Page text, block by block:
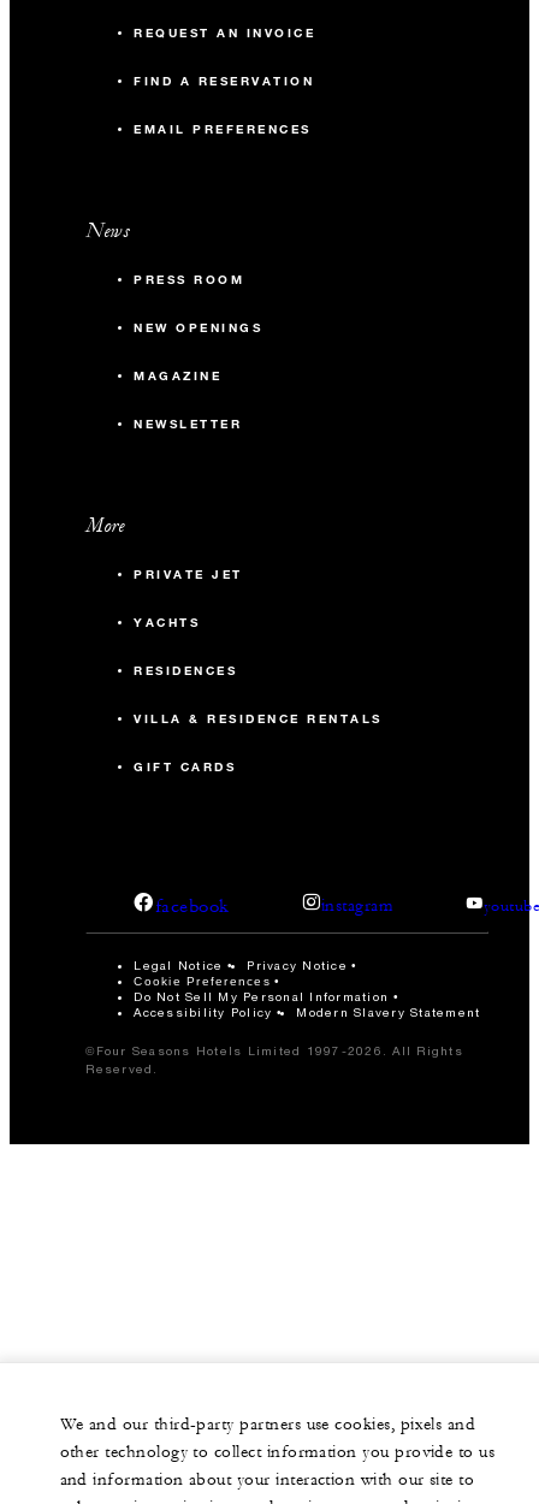
REQUEST AN INVOICE
FIND A RESERVATION
EMAIL PREFERENCES
News
PRESS ROOM
NEW OPENINGS
MAGAZINE
NEWSLETTER
More
PRIVATE JET
YACHTS
RESIDENCES
VILLA & RESIDENCE RENTALS
GIFT CARDS
facebook instagram
Legal Notice Privacy Notice
Cookie Preferences
Do Not Sell My Personal Information
Accessibility Policy
Modern Slavery Statement
©Four Seasons Hotels Limited 1997-2026. All Rights
Reserved.
We and our third-party partners use cookies, pixels and
other technology to collect information you provide to us
and information about your interaction with our site to